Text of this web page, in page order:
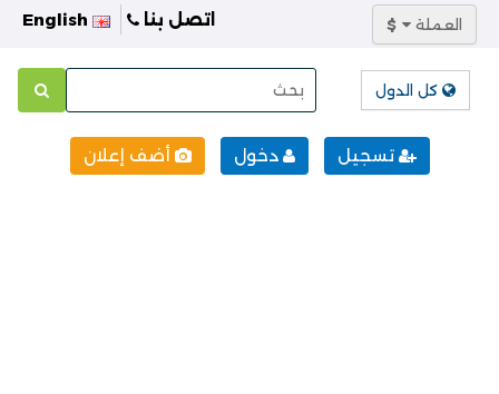
$ العملة اتصل بنا
كل الدول
تسجيل دخول أضف إعلان